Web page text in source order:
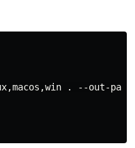
. --out-path